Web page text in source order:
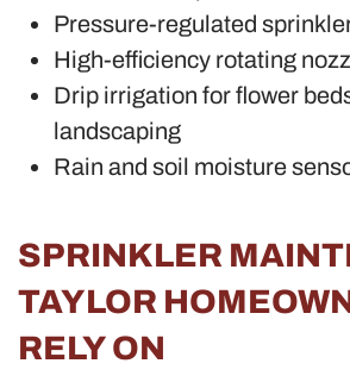
Pressure-regulated
High-efficiency rotating
Drip irrigation for flower
landscaping
Rain and soil moisture
SPRINKLER
TAYLOR
RELY ON